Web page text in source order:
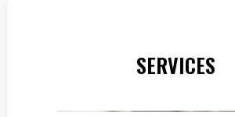
SERVICES